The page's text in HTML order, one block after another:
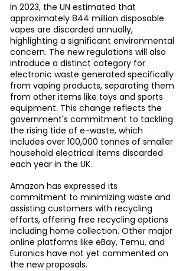
In 2023, the UN estimated that
approximately 844 million disposable
vapes are discarded annually,
highlighting a significant environmental
concern. The new regulations will also
introduce a distinct category for
electronic waste generated specifically
from vaping products, separating them
from other items like toys and sports
equipment. This change reflects the
government's commitment to tackling
the rising tide of e-waste, which
includes over 100,000 tonnes of smaller
household electrical items discarded
each year in the UK.
Amazon has expressed its
commitment to minimizing waste and
assisting customers with recycling
efforts, offering free recycling options
including home collection. Other major
online platforms like eBay, Temu, and
Euronics have not yet commented on
the new proposals.